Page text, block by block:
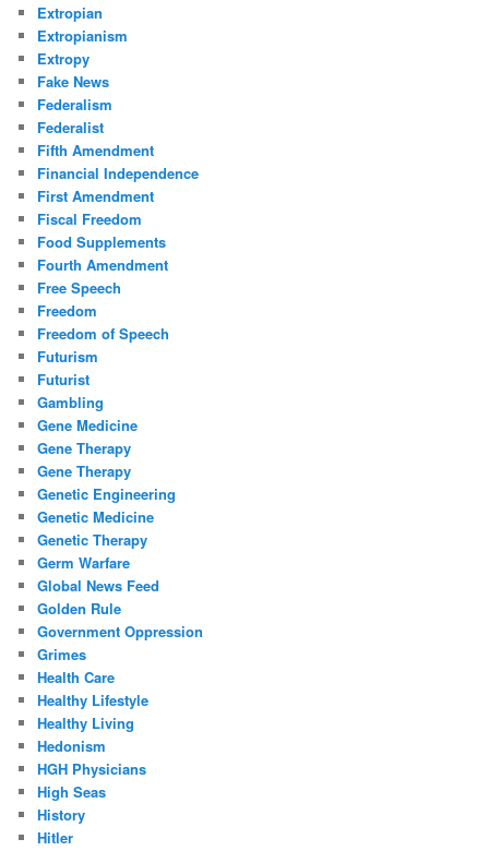
Extropian
Extropianism
Extropy
Fake News
Federalism
Federalist
Fifth Amendment
Financial Independence
First Amendment
Fiscal Freedom
Food Supplements
Fourth Amendment
Free Speech
Freedom
Freedom of Speech
Futurism
Futurist
Gambling
Gene Medicine
Gene Therapy
Gene Therapy
Genetic Engineering
Genetic Medicine
Genetic Therapy
Germ Warfare
Global News Feed
Golden Rule
Government Oppression
Grimes
Health Care
Healthy Lifestyle
Healthy Living
Hedonism
HGH Physicians
High Seas
History
Hitler